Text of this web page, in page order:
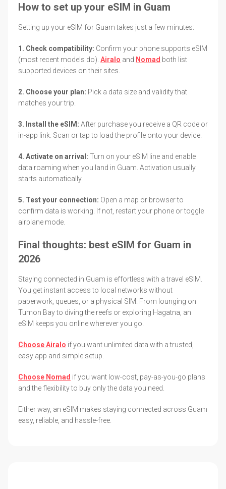
How to set up your eSIM in Guam
Setting up your eSIM for Guam takes just a few minutes:
1. Check compatibility: Confirm your phone supports eSIM
(most recent models do). Airalo and Nomad both list
supported devices on their sites.
2. Choose your plan: Pick a data size and validity that
matches your trip.
3. Install the eSIM: After purchase you receive a QR code or
in-app link. Scan or tap to load the profile onto your device.
4. Activate on arrival: Turn on your eSIM line and enable
data roaming when you land in Guam. Activation usually
starts automatically.
5. Test your connection: Open a map or browser to
confirm data is working. If not, restart your phone or toggle
airplane mode.
Final thoughts: best eSIM for Guam in
2026
Staying connected in Guam is effortless with a travel eSIM.
You get instant access to local networks without
paperwork, queues, or a physical SIM. From lounging on
Tumon Bay to diving the reefs or exploring Hagatna, an
eSIM keeps you online wherever you go.
Choose Airalo if you want unlimited data with a trusted,
easy app and simple setup.
Choose Nomad if you want low-cost, pay-as-you-go plans
and the flexibility to buy only the data you need.
Either way, an eSIM makes staying connected across Guam
easy, reliable, and hassle-free.